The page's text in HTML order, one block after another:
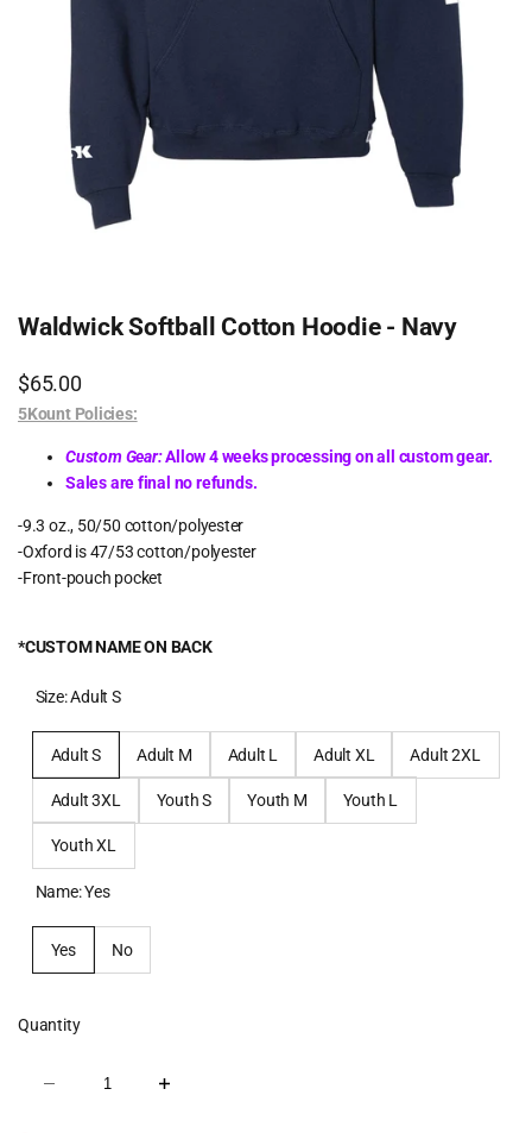
Waldwick Softball Cotton Hoodie - Navy
Sale
price
$65.00
5Kount Policies:
Custom Gear:Allow 4 weeks processing on all custom gear.
Sales are final no refunds.
-9.3 oz., 50/50 cotton/polyester
-Oxford is 47/53 cotton/polyester
-Front-pouch pocket
*CUSTOM NAME ON BACK
Size:Adult S
Adult S Adult M Adult L Adult XL Adult 2XL
Adult 3XL Youth S Youth M Youth L
Youth XL
Name:Yes
Yes No
Quantity
Decrease
Increase